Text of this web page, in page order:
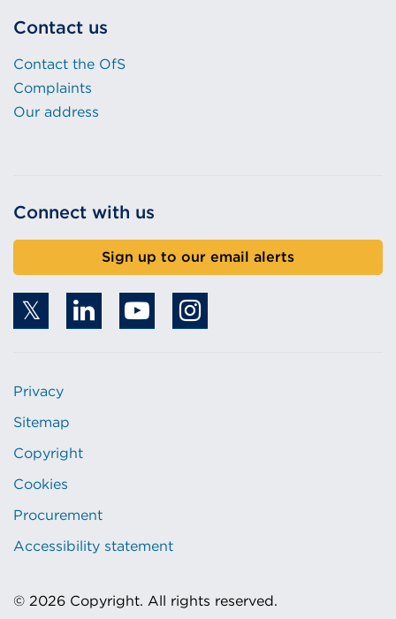
Contact us
Contact the OfS
Complaints
Our address
Connect with us
Sign up to our email alerts
Privacy
Sitemap
Copyright
Cookies
Procurement
Accessibility statement
© 2026 Copyright. All rights reserved.